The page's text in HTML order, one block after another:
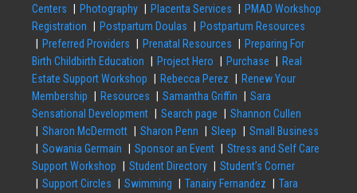
Centers
Photography Placenta Services
PMAD Workshop
Registration
Postpartum Doulas
Postpartum Resources
Preferred Providers
Prenatal Resources
Preparing For
Birth Childbirth Education
Project Hero Purchase
Real
Estate Support Workshop
Rebecca Perez
Renew Your
Membership
Resources Samantha Griffin
Sara
Sensational Development
Search page
Shannon Cullen
Sharon McDermott
Sharon Penn Sleep
Small Business
Sowania Germain
Sponsor an Event
Stress and Self Care
Support Workshop
Student Directory
Student’s Corner
Support Circles
Swimming Tanairy Fernandez
Tara